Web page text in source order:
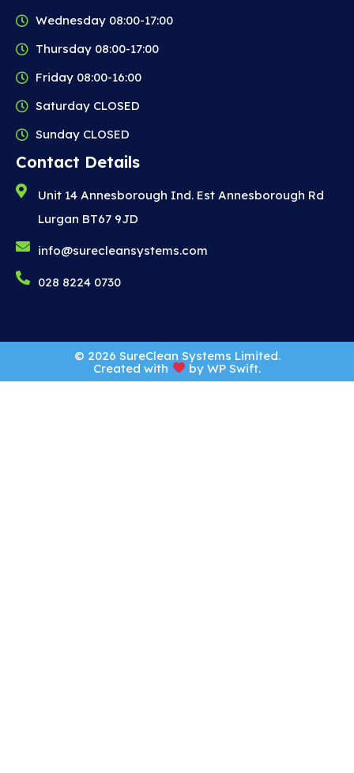
Wednesday 08:00-17:00
Thursday 08:00-17:00
Friday 08:00-16:00
Saturday CLOSED
Sunday CLOSED
Contact Details
Unit 14 Annesborough Ind. Est Annesborough Rd
Lurgan BT67 9JD
info@surecleansystems.com
028 8224 0730
© 2026 SureClean Systems Limited.
Created with
by WP Swift.